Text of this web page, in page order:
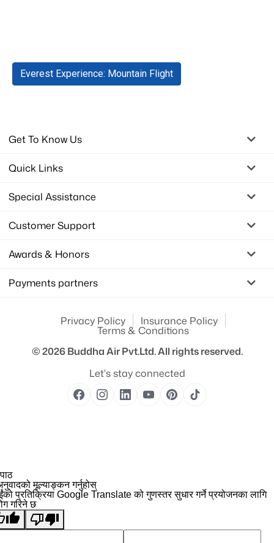
Everest Experience: Mountain Flight
Get To Know Us
Quick Links
Special Assistance
Customer Support
Awards & Honors
Payments partners
Privacy Policy Insurance Policy
Terms & Conditions
© 2026Buddha Air Pvt.Ltd.All rights reserved.
Let's stay connected
मूल्याङ्कन गर्नुहोस्
प्रतिक्रिया Google Translate को गुणस्तर सुधार गर्ने प्रयोजनका लागि
गरिने छ